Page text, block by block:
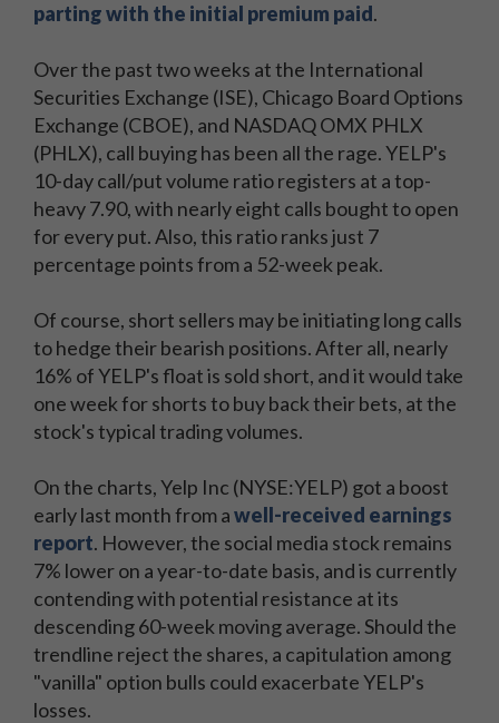
parting with the initial premium paid.
Over the past two weeks at the International
Securities Exchange (ISE), Chicago Board Options
Exchange (CBOE), and NASDAQ OMX PHLX
(PHLX), call buying has been all the rage. YELP's
10-day call/put volume ratio registers at a top-
heavy 7.90, with nearly eight calls bought to open
for every put. Also, this ratio ranks just 7
percentage points from a 52-week peak.
Of course, short sellers may be initiating long calls
to hedge their bearish positions. After all, nearly
16% of YELP's float is sold short, and it would take
one week for shorts to buy back their bets, at the
stock's typical trading volumes.
On the charts, Yelp Inc (NYSE:YELP) got a boost
early last month from awell-received earnings
report. However, the social media stock remains
7% lower on a year-to-date basis, and is currently
contending with potential resistance at its
descending 60-week moving average. Should the
trendline reject the shares, a capitulation among
"vanilla" option bulls could exacerbate YELP's
losses.